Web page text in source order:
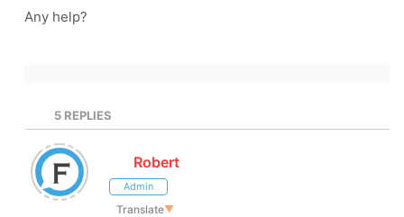
Any help?
5 REPLIES
Robert
Admin
Translate▼